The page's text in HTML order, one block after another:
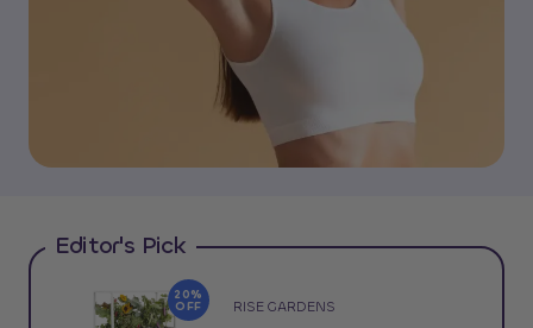
Editor's Pick
20%
OFF RISE GARDENS